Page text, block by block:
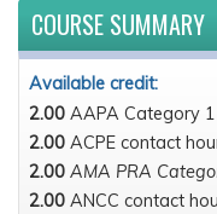
COURSE SUMMARY
Available credit:
2.00 AAPA Category
2.00 ACPE contact
2.00 AMA PRA
2.00 ANCC contact